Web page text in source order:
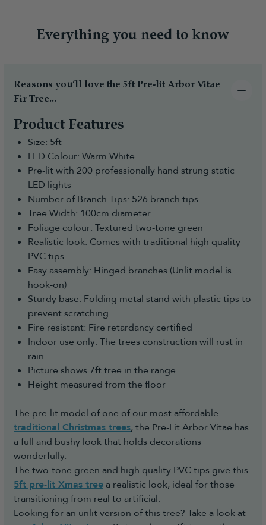
Everything you need to know
Reasons you’ll love the 5ft Pre-lit Arbor Vitae
Fir Tree...
Product Features
Size: 5ft
LED Colour: Warm White
Pre-lit with 200 professionally hand strung static
LED lights
Number of Branch Tips: 526 branch tips
Tree Width: 100cm diameter
Foliage colour: Textured two-tone green
Realistic look: Comes with traditional high quality
PVC tips
Easy assembly: Hinged branches (Unlit model is
hook-on)
Sturdy base: Folding metal stand with plastic tips to
prevent scratching
Fire resistant: Fire retardancy certified
Indoor use only: The trees construction will rust in
rain
Picture shows 7ft tree in the range
Height measured from the floor
The pre-lit model of one of our most affordable
traditional Christmas trees, the Pre-Lit Arbor Vitae has
a full and bushy look that holds decorations
wonderfully.
The two-tone green and high quality PVC tips give this
5ft pre-lit Xmas tree a realistic look, ideal for those
transitioning from real to artificial.
Looking for an unlit version of this tree? Take a look at